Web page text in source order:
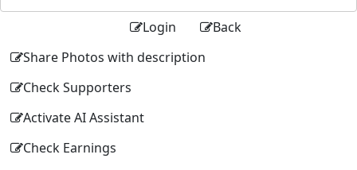
Login
Back
Share Photos with description
Check Supporters
Activate AI Assistant
Check Earnings